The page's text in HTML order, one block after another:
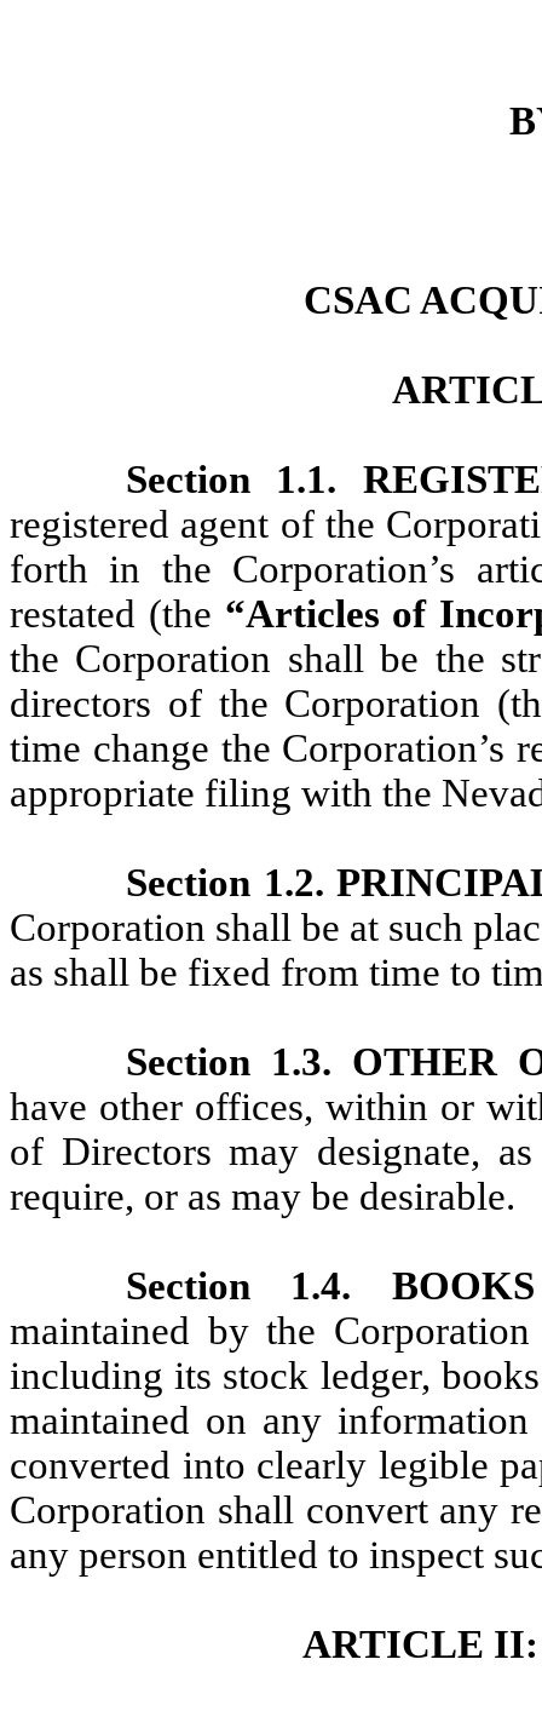
CSAC
Section 1.1.
registered agent of the
forth in the Corporation’s
restated (the “Articles of
the Corporation shall be the
directors of the Corporation
time change the Corporation’s
appropriate filing with the
Section 1.2.
Corporation shall be at such
as shall be fixed from time to
Section 1.3. OTHER
have other offices, within or
of Directors may designate,
require, or as may be desirable.
Section 1.4.
maintained by the
including its stock ledger,
maintained on any
converted into clearly legible
Corporation shall convert any
any person entitled to inspect
ARTICLE II: